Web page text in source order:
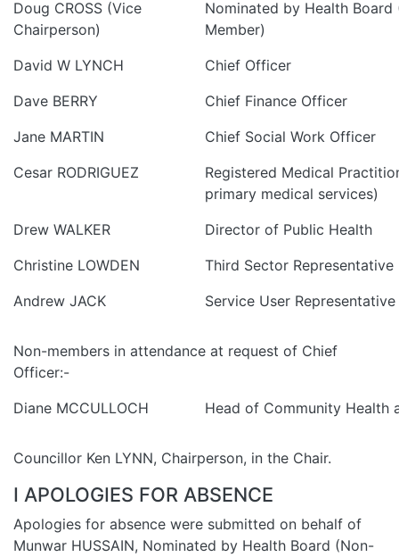
Doug CROSS (Vice
Chairperson)
Nominated by Health Board
Member)
David W LYNCH
Chief Officer
Dave BERRY
Chief Finance Officer
Jane MARTIN
Chief Social Work Officer
Cesar RODRIGUEZ
Registered Medical
primary medical services)
Drew WALKER
Director of Public Health
Christine LOWDEN
Third Sector Representative
Andrew JACK
Service User Representative
Non-members in attendance at request of Chief
Officer:-
Diane MCCULLOCH
Head of Community Health
Councillor Ken LYNN, Chairperson, in the Chair.
I APOLOGIES FOR ABSENCE
Apologies for absence were submitted on behalf of
Munwar HUSSAIN, Nominated by Health Board (Non-